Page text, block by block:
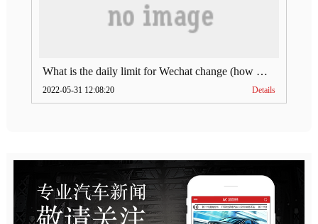
What is the daily limit for Wechat change (how much is Wechat change limit per day)
2022-05-31 12:08:20 Details